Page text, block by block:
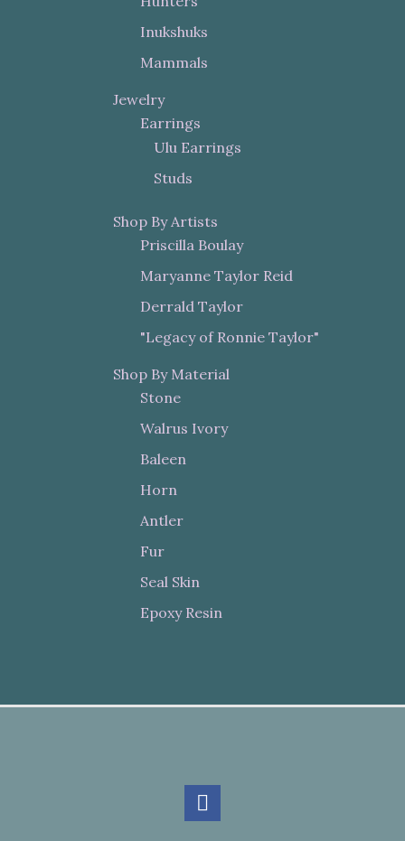
Inukshuks
Mammals
Jewelry
Earrings
Ulu Earrings
Studs
Shop By Artists
Priscilla Boulay
Maryanne Taylor Reid
Derrald Taylor
"Legacy of Ronnie Taylor"
Shop By Material
Stone
Walrus Ivory
Baleen
Horn
Antler
Fur
Seal Skin
Epoxy Resin